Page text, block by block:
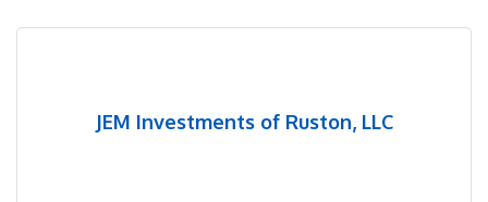
JEM Investments of Ruston, LLC